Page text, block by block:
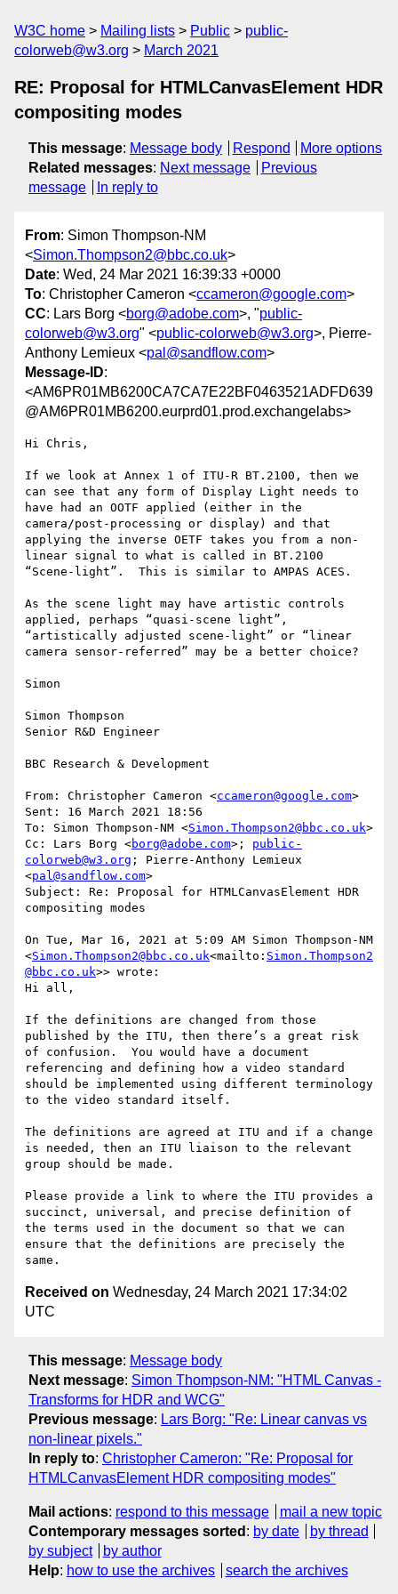
W3C home Mailing lists Public
public-
colorweb@w3.org
March 2021
RE: Proposal for HTMLCanvasElement HDR
compositing modes
This message: Message body Respond
More options
Related messages: Next message
Previous
message
In reply to
From: Simon Thompson-NM
<Simon.Thompson2@bbc.co.uk>
Date: Wed, 24 Mar 2021 16:39:33 +0000
To: Christopher Cameron <ccameron@google.com>
CC: Lars Borg <borg@adobe.com>, "public-
colorweb@w3.org" <public-colorweb@w3.org>, Pierre-
Anthony Lemieux <pal@sandflow.com>
Message-ID:
<AM6PR01MB6200CA7CA7E22BF0463521ADFD639
@AM6PR01MB6200.eurprd01.prod.exchangelabs>
Hi Chris,
If we look at Annex 1 of ITU-R BT.2100, then we
can see that any form of Display Light needs to
have had an OOTF applied (either in the
camera/post-processing or display) and that
applying the inverse OETF takes you from a non-
linear signal to what is called in BT.2100
“Scene-light”.  This is similar to AMPAS ACES.
As the scene light may have artistic controls
applied, perhaps “quasi-scene light”,
“artistically adjusted scene-light” or “linear
camera sensor-referred” may be a better choice?
Simon
Simon Thompson
Senior R&D Engineer
BBC Research & Development
From: Christopher Cameron <ccameron@google.com>
Sent: 16 March 2021 18:56
To: Simon Thompson-NM <Simon.Thompson2@bbc.co.uk>
Cc: Lars Borg <borg@adobe.com>; public-
colorweb@w3.org ; Pierre-Anthony Lemieux
<pal@sandflow.com>
Subject: Re: Proposal for HTMLCanvasElement HDR
compositing modes
On Tue, Mar 16, 2021 at 5:09 AM Simon Thompson-NM
<Simon.Thompson2@bbc.co.uk<mailto: Simon.Thompson2
@bbc.co.uk>> wrote:
Hi all,
If the definitions are changed from those
published by the ITU, then there’s a great risk
of confusion.  You would have a document
referencing and defining how a video standard
should be implemented using different terminology
to the video standard itself.
The definitions are agreed at ITU and if a change
is needed, then an ITU liaison to the relevant
group should be made.
Please provide a link to where the ITU provides a
succinct, universal, and precise definition of
the terms used in the document so that we can
ensure that the definitions are precisely the
Received on Wednesday, 24 March 2021 17:34:02
UTC
This message: Message body
Next message: Simon Thompson-NM: "HTML Canvas -
Transforms for HDR and WCG"
Previous message: Lars Borg: "Re: Linear canvas vs
non-linear pixels."
In reply to: Christopher Cameron: "Re: Proposal for
HTMLCanvasElement HDR compositing modes"
Mail actions: respond to this message
mail a new topic
Contemporary messages sorted : by date
by thread
by subject
by author
Help: how to use the archives search the archives